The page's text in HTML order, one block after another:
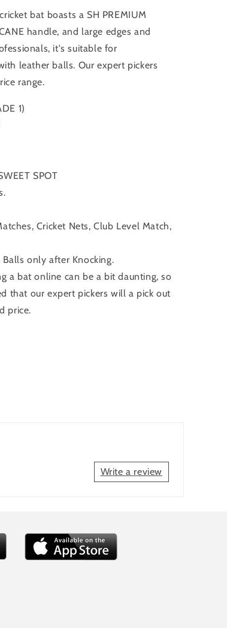
bat boasts a SH PREMIUM
handle, and large edges and
it's suitable for
leather balls. Our expert pickers
range.
1)
SPOT
Cricket Nets, Club Level Match,
only after Knocking.
a bat online can be a bit daunting, so
that our expert pickers will a pick out
price.
Write a review